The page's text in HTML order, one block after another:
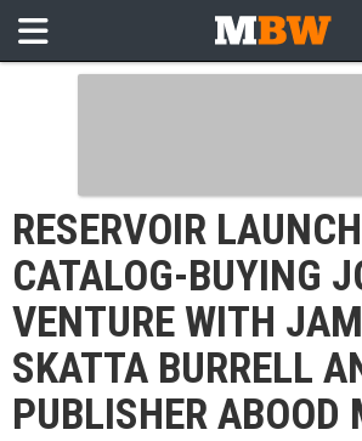
RESERVOIR
CATALOG-BUYING
VENTURE WITH
SKATTA BURRELL
PUBLISHER ABOOD